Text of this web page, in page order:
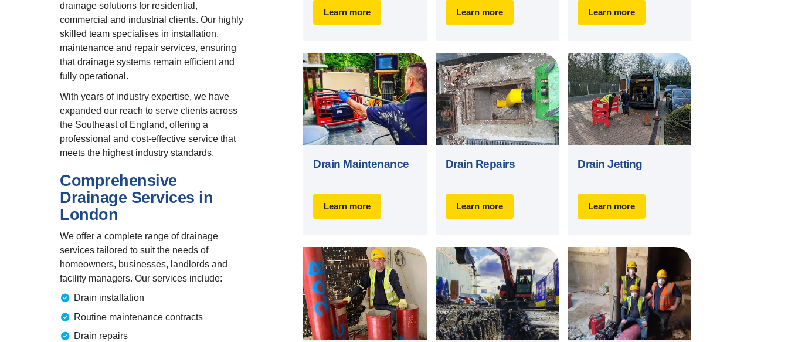
drainage solutions for residential,
commercial and industrial clients. Our highly
skilled team specialises in installation,
maintenance and repair services, ensuring
that drainage systems remain efficient and
fully operational.
With years of industry expertise, we have
expanded our reach to serve clients across
the Southeast of England, offering a
professional and cost-effective service that
meets the highest industry standards.
Comprehensive
Drainage Services in
London
We offer a complete range of drainage
services tailored to suit the needs of
homeowners, businesses, landlords and
facility managers. Our services include:
Drain installation
Routine maintenance contracts
Drain repairs
Learn more Learn more Learn more
Drain Maintenance
Learn more
Drain Repairs
Learn more
Drain Jetting
Learn more